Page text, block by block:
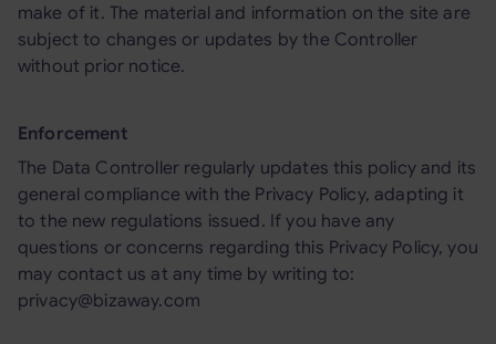
make of it. The material and information on the site are
subject to changes or updates by the Controller
without prior notice.
Enforcement
The Data Controller regularly updates this policy and its
general compliance with the Privacy Policy, adapting it
to the new regulations issued. If you have any
questions or concerns regarding this Privacy Policy, you
may contact us at any time by writing to:
privacy@bizaway.com